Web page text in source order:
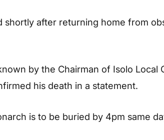
after returning home from
by the Chairman of Isolo Local
his death in a statement.
is to be buried by 4pm same